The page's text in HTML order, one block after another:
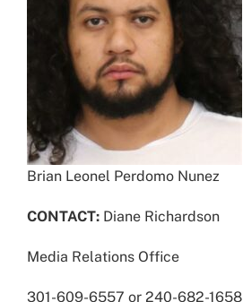
Brian Leonel Perdomo Nunez
CONTACT: Diane Richardson
Media Relations Office
301-609-6557 or 240-682-1658